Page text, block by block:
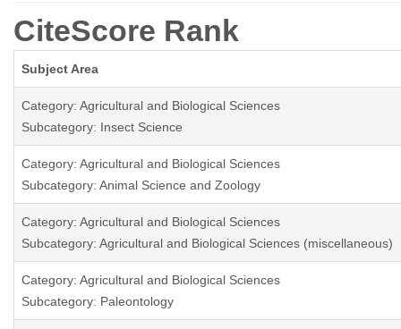
CiteScore Rank
Subject Area
Category: Agricultural and Biological Sciences
Subcategory: Insect Science
Category: Agricultural and Biological Sciences
Subcategory: Animal Science and Zoology
Category: Agricultural and Biological Sciences
Subcategory: Agricultural and Biological Sciences (miscellaneous)
Category: Agricultural and Biological Sciences
Subcategory: Paleontology